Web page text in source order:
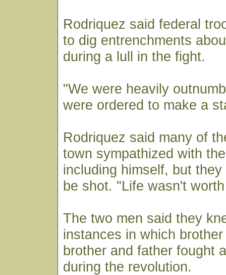
Rodriquez said federal
to dig entrenchments
during a lull in the fight.
"We were heavily
were ordered to make a
Rodriquez said many of
town sympathized with
including himself, but
be shot. "Life wasn't
The two men said they
instances in which
brother and father fought
during the revolution.